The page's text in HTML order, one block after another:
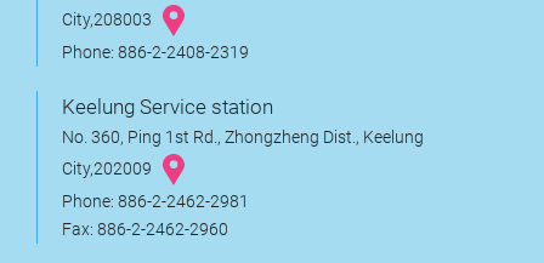
City,208003
Phone: 886-2-2408-2319
Keelung Service station
No. 360, Ping 1st Rd., Zhongzheng Dist., Keelung
City,202009
Phone: 886-2-2462-2981
Fax: 886-2-2462-2960